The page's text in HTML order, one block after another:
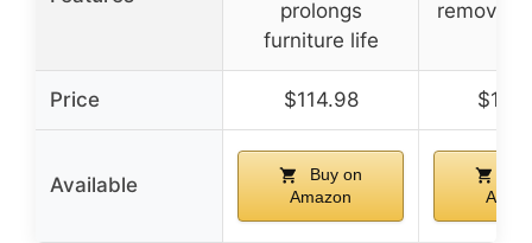
prolongs
furniture life
Price $114.98
Available
Buy on
Amazon